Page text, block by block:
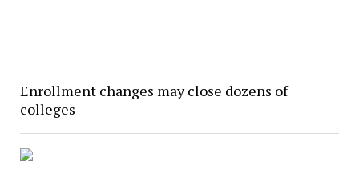
Enrollment changes may close dozens of
colleges